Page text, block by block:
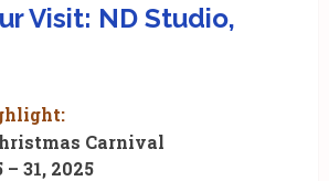
Visit: ND Studio,
Carnival
– 31, 2025